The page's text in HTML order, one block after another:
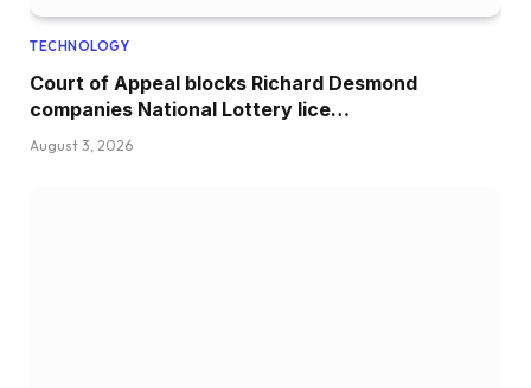
TECHNOLOGY
Court of Appeal blocks Richard Desmond
companies National Lottery lice…
August 3, 2026